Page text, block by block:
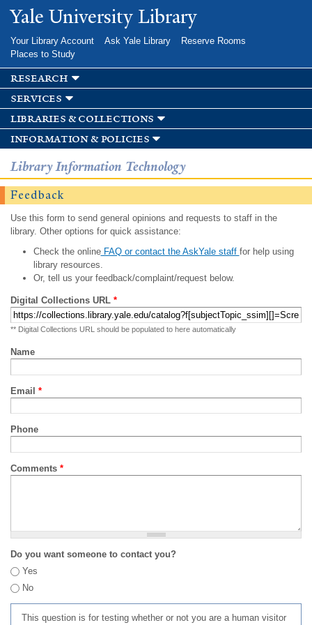
Skip to
main
Yale University Library
Your Library Account Ask Yale Library
Reserve Rooms
Places to Study
research
services
libraries & collections
information & policies
Library Information Technology
Feedback
Use this form to send general opinions and requests to staff in the
library. Other options for quick assistance:
Check the onlineFAQ or contact the AskYale staff for help using
library resources.
Or, tell us your feedback/complaint/request below.
Digital Collections URL *
** Digital Collections URL should be populated to here automatically
Name
Email *
Phone
Comments *
Do you want someone to contact you?
Yes
No
This question is for testing whether or not you are a human visitor